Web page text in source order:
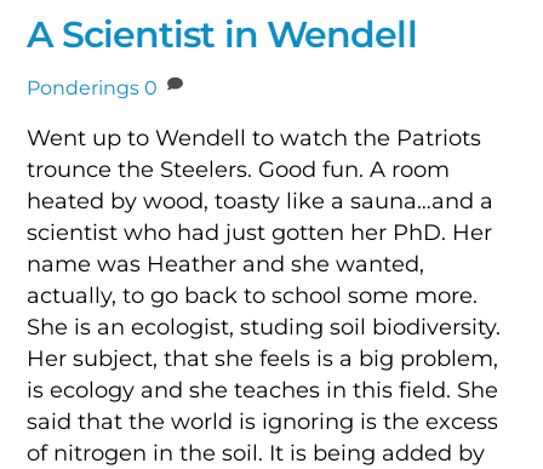
A Scientist in Wendell
Ponderings 0
Went up to Wendell to watch the Patriots
trounce the Steelers. Good fun. A room
heated by wood, toasty like a sauna…and a
scientist who had just gotten her PhD. Her
name was Heather and she wanted,
actually, to go back to school some more.
She is an ecologist, studing soil biodiversity.
Her subject, that she feels is a big problem,
is ecology and she teaches in this field. She
said that the world is ignoring is the excess
of nitrogen in the soil. It is being added by